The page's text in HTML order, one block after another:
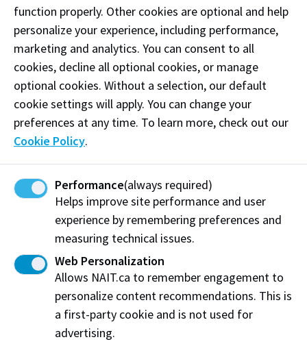
CAT - Feltham Centre
CAT - Feltham Centre
The Feltham Centre (CAT) is the largest building on
NAIT’s Main Campus with approximately 5,000 full-
time students studying in advanced labs, simulation
View on Map More Information
function properly. Other cookies are optional and help
personalize your experience, including performance,
marketing and analytics. You can consent to all
cookies, decline all optional cookies, or manage
optional cookies. Without a selection, our default
cookie settings will apply. You can change your
preferences at any time. To learn more, check out our
Cookie Policy.
Performance(always required)
Helps improve site performance and user
experience by remembering preferences and
measuring technical issues.
Web Personalization
Allows NAIT.ca to remember engagement to
personalize content recommendations. This is
a first-party cookie and is not used for
advertising.